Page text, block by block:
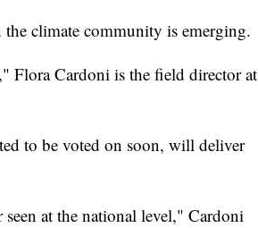
climate community is emerging.
Flora Cardoni is the field director at
to be voted on soon, will deliver
at the national level," Cardoni